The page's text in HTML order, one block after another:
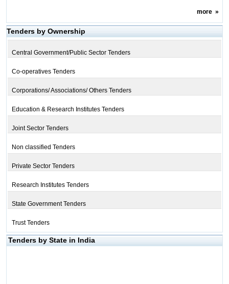
more»
Tenders by Ownership
Central Government/Public Sector Tenders
Co-operatives Tenders
Corporations/ Associations/ Others Tenders
Education & Research Institutes Tenders
Joint Sector Tenders
Non classified Tenders
Private Sector Tenders
Research Institutes Tenders
State Government Tenders
Trust Tenders
Tenders by State in India